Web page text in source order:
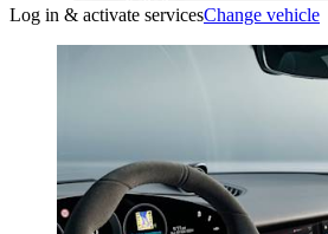
Log in & activate servicesChange vehicle